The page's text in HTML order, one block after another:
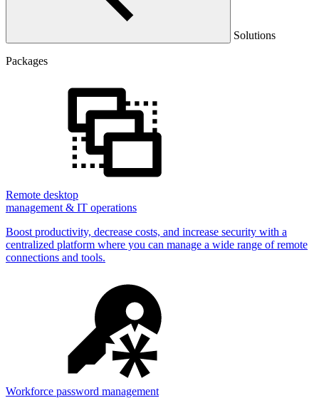
Solutions
Packages
Remote desktop
management & IT operations
Boost productivity, decrease costs, and increase security with a
centralized platform where you can manage a wide range of remote
connections and tools.
Workforce password management